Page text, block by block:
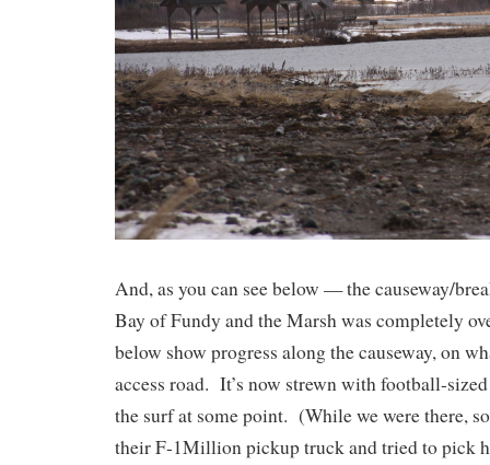
And, as you can see below — the causeway/
Bay of Fundy and the Marsh was completely
below show progress along the causeway, on
access road. It’s now strewn with football-
the surf at some point. (While we were there,
their F-1Million pickup truck and tried to pick